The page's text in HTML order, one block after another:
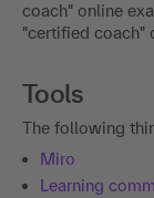
coach" online
"certified coach"
Tools
The following
Miro
Learning